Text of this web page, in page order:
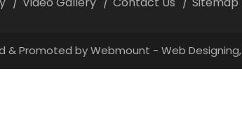
& Promoted by Webmount - Web Designing,